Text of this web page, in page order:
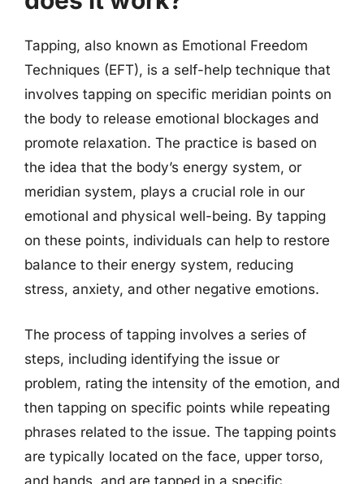
Tapping, also known as Emotional Freedom
Techniques (EFT), is a self-help technique that
involves tapping on specific meridian points on
the body to release emotional blockages and
promote relaxation. The practice is based on
the idea that the body’s energy system, or
meridian system, plays a crucial role in our
emotional and physical well-being. By tapping
on these points, individuals can help to restore
balance to their energy system, reducing
stress, anxiety, and other negative emotions.
The process of tapping involves a series of
steps, including identifying the issue or
problem, rating the intensity of the emotion, and
then tapping on specific points while repeating
phrases related to the issue. The tapping points
are typically located on the face, upper torso,
and hands, and are tapped in a specific